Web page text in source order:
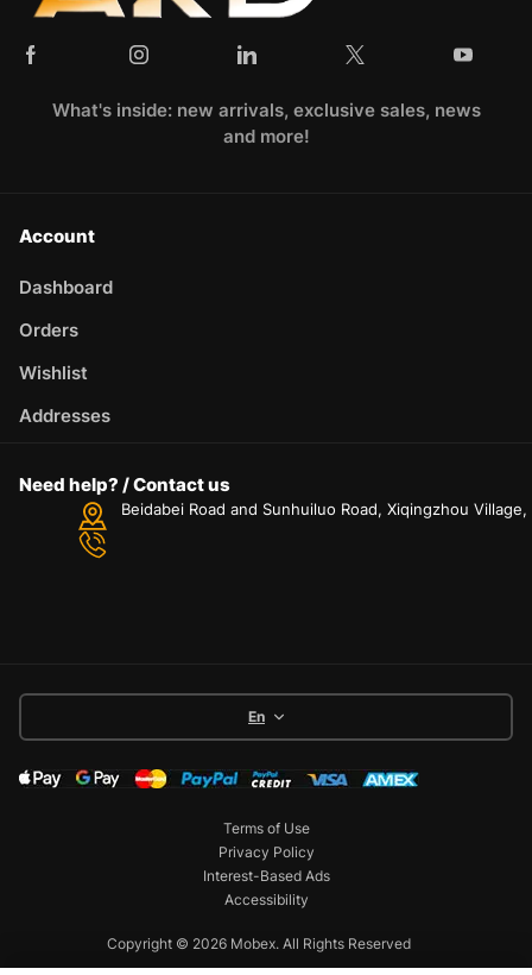
What's inside: new arrivals, exclusive sales, news
and more!
Account
Dashboard
Orders
Wishlist
Addresses
Need help? / Contact us
Beidabei Road and Sunhuiluo Road, Xiqingzhou
En
Copyright © 2026 Mobex. All Rights Reserved
Terms of Use
Privacy Policy
Interest-Based Ads
Accessibility